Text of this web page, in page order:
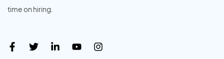
time on hiring.